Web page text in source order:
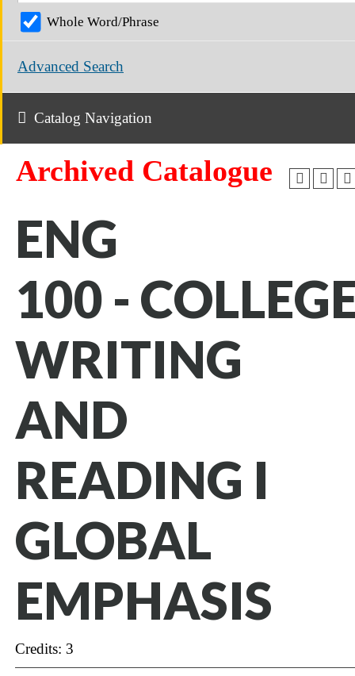
Whole Word/Phrase
Advanced Search
Catalog Navigation
Archived Catalogue
ENG
100 -
WRITING
AND
READING I
GLOBAL
EMPHASIS
Credits: 3